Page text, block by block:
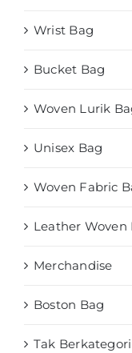
Wrist Bag
Bucket Bag
Woven Lurik
Unisex Bag
Woven Fabric
Leather Woven
Merchandise
Boston Bag
Tak Berkategori